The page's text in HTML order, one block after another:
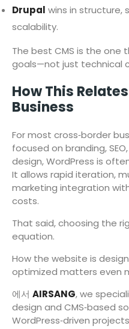
Drupal wins in structure,
scalability.
The best CMS is the one
goals—not just technical
How This
Business
For most cross‑border
focused on branding,
design, WordPress is
It allows rapid iteration,
marketing integration
costs.
That said, choosing the
equation.
How the website is
optimized matters even
에서 AIRSANG, we
design and CMS‑based
WordPress‑driven